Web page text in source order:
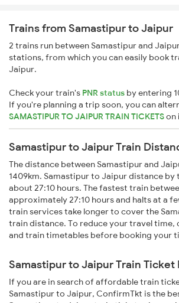
Trains from Samastipur to Jaipur
2 trains run between Samastipur and
stations, from which you can easily book
Jaipur.
Check your train's PNR status by entering
If you're planning a trip soon, you can
SAMASTIPUR TO JAIPUR TRAIN TICKETSon
Samastipur to Jaipur Train
The distance between Samastipur and
1409km. Samastipur to Jaipur distance by
about 27:10 hours. The fastest train
approximately 27:10 hours and halts at a
train services take longer to cover the
train distance. To reduce your travel time,
and train timetables before booking your
Samastipur to Jaipur Train Ticket
If you are in search of affordable train
Samastipur to Jaipur, ConfirmTkt is the